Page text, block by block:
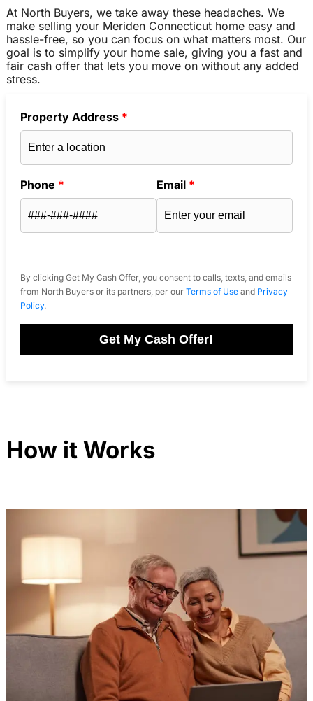
At North Buyers, we take away these headaches. We
make selling your Meriden Connecticut home easy and
hassle-free, so you can focus on what matters most. Our
goal is to simplify your home sale, giving you a fast and
fair cash offer that lets you move on without any added
stress.
Property Address *
Phone * Email *
By clicking Get My Cash Offer, you consent to calls, texts, and emails
from North Buyers or its partners, per our Terms of Useand Privacy
Policy.
Get My Cash Offer!
How it Works